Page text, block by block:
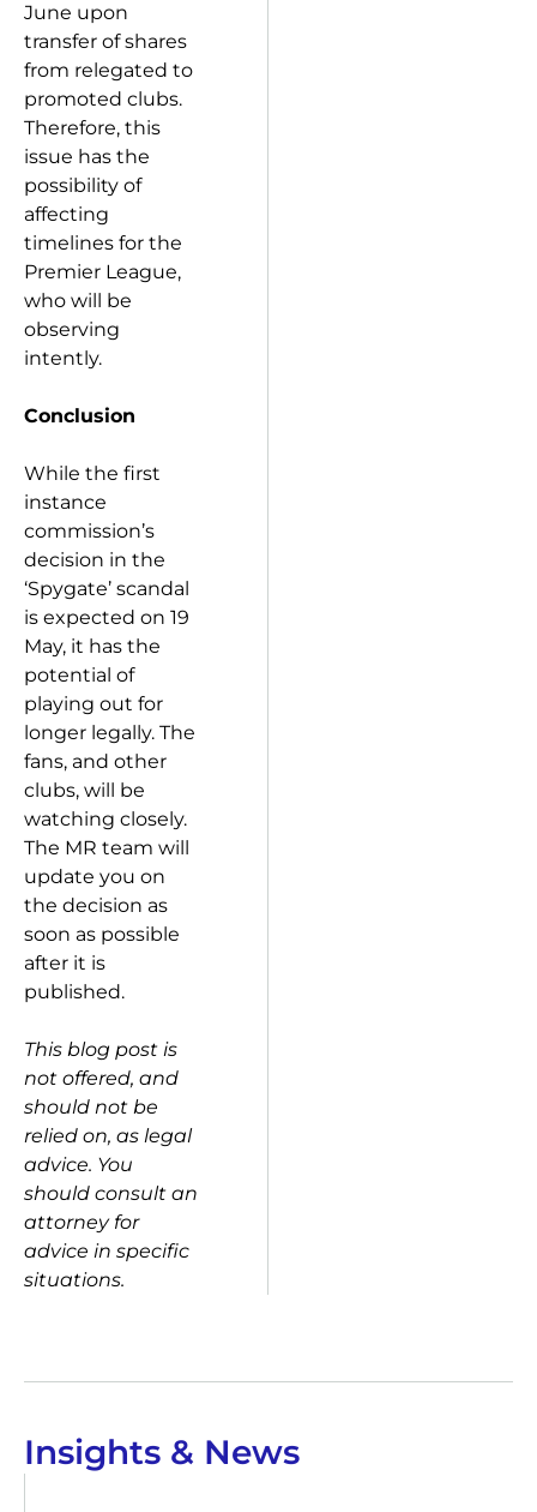
June upon
transfer of shares
from relegated to
promoted clubs.
Therefore, this
issue has the
possibility of
affecting
timelines for the
Premier League,
who will be
observing
intently.
Conclusion
While the first
instance
commission’s
decision in the
‘Spygate’ scandal
is expected on 19
May, it has the
potential of
playing out for
longer legally. The
fans, and other
clubs, will be
watching closely.
The MR team will
update you on
the decision as
soon as possible
after it is
published.
This blog post is
not offered, and
should not be
relied on, as legal
advice. You
should consult an
attorney for
advice in specific
situations.
Insights & News